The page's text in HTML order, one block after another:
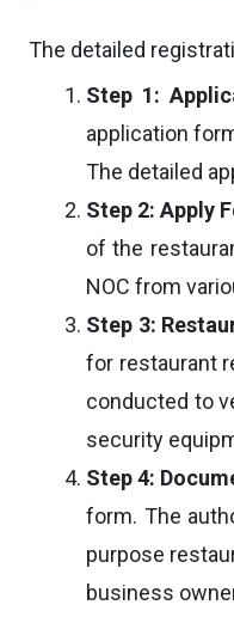
The detailed
Step 1:
application
The detailed
Step 2: Apply
of the
NOC from
Step 3:
for restaurant
conducted to
security
Step 4:
form. The
purpose
business